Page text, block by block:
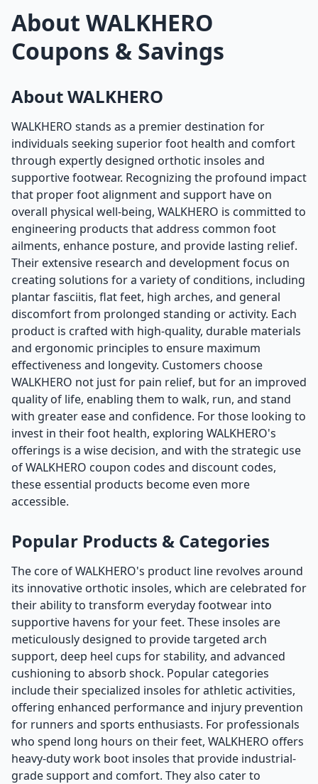
About WALKHERO
Coupons & Savings
About WALKHERO
WALKHERO stands as a premier destination for
individuals seeking superior foot health and comfort
through expertly designed orthotic insoles and
supportive footwear. Recognizing the profound impact
that proper foot alignment and support have on
overall physical well-being, WALKHERO is committed to
engineering products that address common foot
ailments, enhance posture, and provide lasting relief.
Their extensive research and development focus on
creating solutions for a variety of conditions, including
plantar fasciitis, flat feet, high arches, and general
discomfort from prolonged standing or activity. Each
product is crafted with high-quality, durable materials
and ergonomic principles to ensure maximum
effectiveness and longevity. Customers choose
WALKHERO not just for pain relief, but for an improved
quality of life, enabling them to walk, run, and stand
with greater ease and confidence. For those looking to
invest in their foot health, exploring WALKHERO's
offerings is a wise decision, and with the strategic use
of WALKHERO coupon codes and discount codes,
these essential products become even more
accessible.
Popular Products & Categories
The core of WALKHERO's product line revolves around
its innovative orthotic insoles, which are celebrated for
their ability to transform everyday footwear into
supportive havens for your feet. These insoles are
meticulously designed to provide targeted arch
support, deep heel cups for stability, and advanced
cushioning to absorb shock. Popular categories
include their specialized insoles for athletic activities,
offering enhanced performance and injury prevention
for runners and sports enthusiasts. For professionals
who spend long hours on their feet, WALKHERO offers
heavy-duty work boot insoles that provide industrial-
grade support and comfort. They also cater to